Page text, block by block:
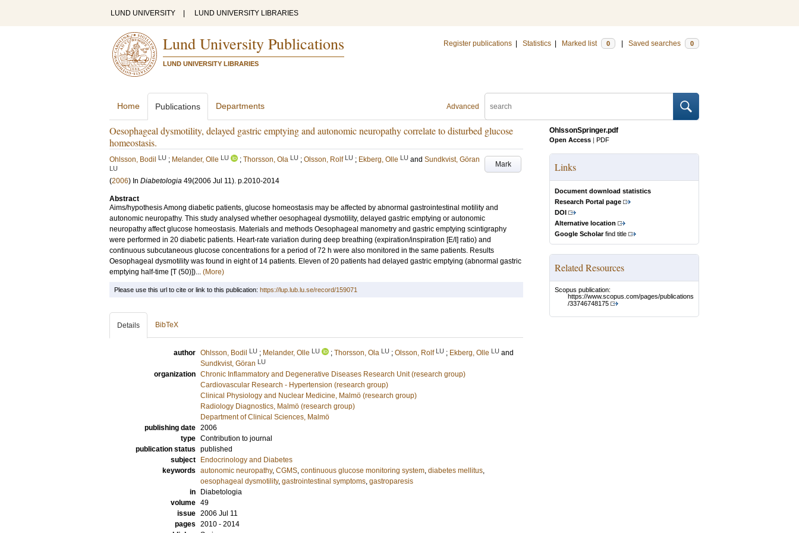
LUND UNIVERSITY LUND UNIVERSITY LIBRARIES
Lund University Publications
LUND UNIVERSITY LIBRARIES
Register publications Statistics Marked list 0 Saved searches 0
Advanced
Home Publications Departments
Oesophageal dysmotility, delayed gastric emptying and autonomic neuropathy correlate to disturbed glucose
homeostasis.
Mark
Ohlsson, Bodil LU ; Melander, Olle LU ; Thorsson, Ola LU ; Olsson, Rolf LU ; Ekberg, Olle LU and Sundkvist, Göran
LU
(2006) In Diabetologia 49(2006 Jul 11). p.2010-2014
Abstract
Aims/hypothesis Among diabetic patients, glucose homeostasis may be affected by abnormal gastrointestinal motility and
autonomic neuropathy. This study analysed whether oesophageal dysmotility, delayed gastric emptying or autonomic
neuropathy affect glucose homeostasis. Materials and methods Oesophageal manometry and gastric emptying scintigraphy
were performed in 20 diabetic patients. Heart-rate variation during deep breathing (expiration/inspiration [E/I] ratio) and
continuous subcutaneous glucose concentrations for a period of 72 h were also monitored in the same patients. Results
Oesophageal dysmotility was found in eight of 14 patients. Eleven of 20 patients had delayed gastric emptying (abnormal gastric
emptying half-time [T (50)])... (More)
OhlssonSpringer.pdf
Open Access | PDF
Links
Document download statistics
Research Portal page
DOI
Alternative location
Google Scholarfind title
Related Resources
Scopus publication:
https://www.scopus.com/pages/publications
/33746748175
Please use this url to cite or link to this publication: https://lup.lub.lu.se/record/159071
Details BibTeX
author Ohlsson, Bodil LU ; Melander, Olle LU ; Thorsson, Ola LU ; Olsson, Rolf LU ; Ekberg, Olle LU and
Sundkvist, Göran LU
organization Chronic Inflammatory and Degenerative Diseases Research Unit (research group)
Cardiovascular Research - Hypertension (research group)
Clinical Physiology and Nuclear Medicine, Malmö (research group)
Radiology Diagnostics, Malmö (research group)
Department of Clinical Sciences, Malmö
publishing date 2006
type Contribution to journal
publication status published
subject
Endocrinology and Diabetes
keywords autonomic neuropathy, CGMS, continuous glucose monitoring system, diabetes mellitus,
oesophageal dysmotility, gastrointestinal symptoms, gastroparesis
in
Diabetologia
volume 49
issue 2006 Jul 11
pages 2010 - 2014